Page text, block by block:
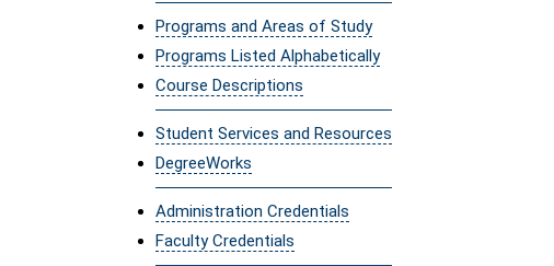
Programs and Areas of Study
Programs Listed Alphabetically
Course Descriptions
Student Services and Resources
DegreeWorks
Administration Credentials
Faculty Credentials